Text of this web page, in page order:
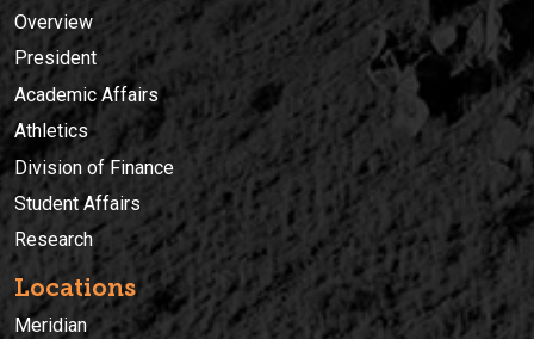
Overview
President
Academic Affairs
Athletics
Division of Finance
Student Affairs
Research
Locations
Meridian